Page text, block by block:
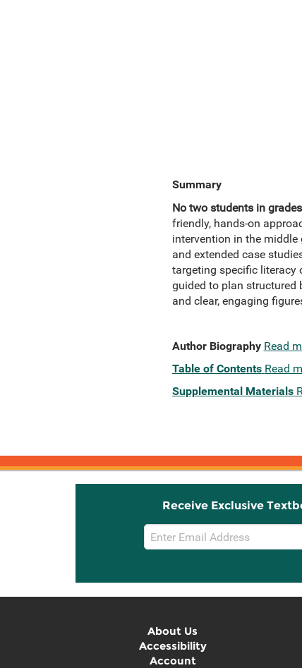
Summary
No two students in
friendly, hands-on
intervention in the middle
and extended case
targeting specific literacy
guided to plan structured
and clear, engaging
Author Biography Read
Table of Contents Read
Supplemental Materials
Receive Exclusive
Email
Sign
About Us
Accessibility
Account